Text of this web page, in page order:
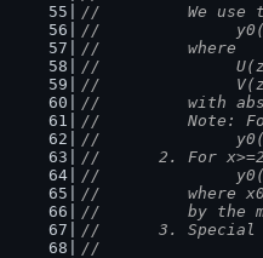
//         We use
//              y0(x)
//         where
//              U(z)
//              V(z)
//         with
//         Note: For
//
//      2. For
//              y0(x)
//         where x0
//         by the
//      3. Special
//